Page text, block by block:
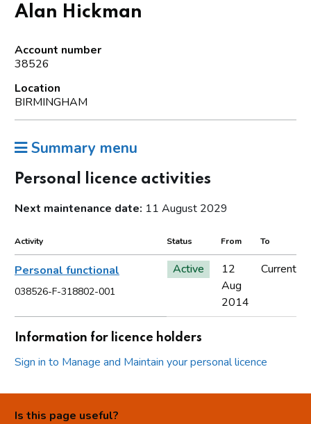
Alan Hickman
Account number
38526
Location
BIRMINGHAM
Summary menu
Personal licence activities
Next maintenance date: 11 August 2029
Activity Status From To
Personal functional
038526-F-318802-001
Active
12
Aug
2014
Current
Information for licence holders
Sign in to Manage and Maintain your personal licence
Is this page useful?